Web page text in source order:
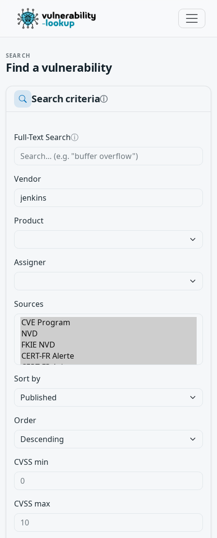
SEARCH
Find a vulnerability
Search criteriaⓘ
Full-Text Searchⓘ
Vendor
Product
Assigner
Sources
Sort by
Order
CVSS min
CVSS max